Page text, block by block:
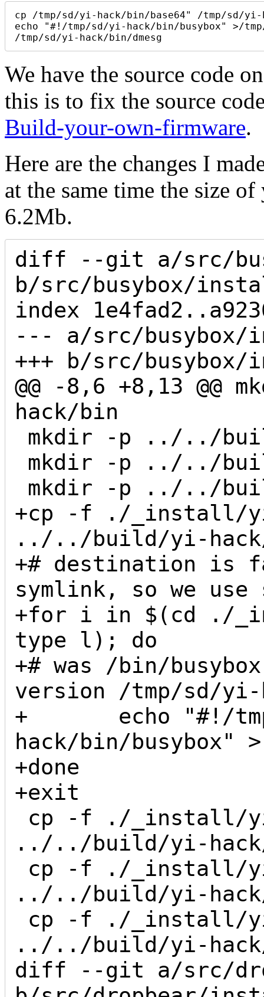
cp /tmp/sd/yi-hack/bin/base64" /tmp/sd/yi-
echo "#!/tmp/sd/yi-hack/bin/busybox" >/
/tmp/sd/yi-hack/bin/dmesg
We have the source code
this is to fix the source
Build-your-own-firmware.
Here are the changes I
at the same time the size
6.2Mb.
diff --git a/src/
b/src/busybox/
index
--- a/src/busybox/
+++ b/src/
@@ -8,6 +8,13
hack/bin
+cp -f ./_install/
../../build/yi-
+# destination is
symlink, so we
+for i in $(cd ./
type l); do
+# was /bin/
version /tmp/sd/yi-
+       echo "#!/
hack/bin/
+done
+exit
../../build/yi-hack/
../../build/yi-
../../build/yi-hack/
diff --git a/src/